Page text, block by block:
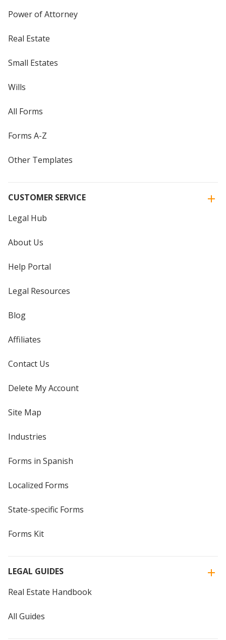
Power of Attorney
Real Estate
Small Estates
Wills
All Forms
Forms A-Z
Other Templates
CUSTOMER SERVICE
Legal Hub
About Us
Help Portal
Legal Resources
Blog
Affiliates
Contact Us
Delete My Account
Site Map
Industries
Forms in Spanish
Localized Forms
State-specific Forms
Forms Kit
LEGAL GUIDES
Real Estate Handbook
All Guides